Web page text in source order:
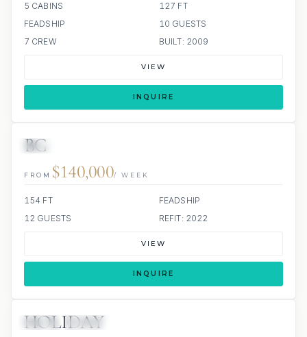
5 CABINS
127 FT
FEADSHIP
10 GUESTS
7 CREW
BUILT: 2009
VIEW
INQUIRE
BG
FROM $140,000/ WEEK
154 FT
FEADSHIP
12 GUESTS
REFIT: 2022
VIEW
INQUIRE
HOLIDAY